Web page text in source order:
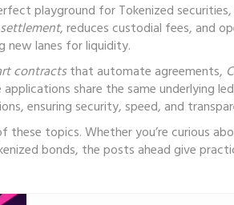
playground forTokenized securities,
, reduces custodial fees, and
new lanes for liquidity.
contractsthat automate agreements,
share the same underlying
ensuring security, speed, and
topics. Whether you’re curious
bonds, the posts ahead give